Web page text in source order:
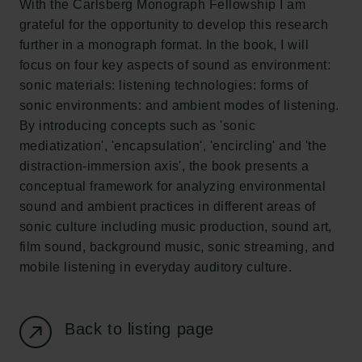
With the Carlsberg Monograph Fellowship I am
grateful for the opportunity to develop this research
further in a monograph format. In the book, I will
focus on four key aspects of sound as environment:
sonic materials: listening technologies: forms of
sonic environments: and ambient modes of listening.
By introducing concepts such as 'sonic
mediatization', 'encapsulation', 'encircling' and 'the
distraction-immersion axis', the book presents a
conceptual framework for analyzing environmental
sound and ambient practices in different areas of
sonic culture including music production, sound art,
film sound, background music, sonic streaming, and
mobile listening in everyday auditory culture.
Back to listing page
New Carlsberg Glyptotek
Carlsberg Foundation
H.C. Andersens Boulevard 35
1553 København V
+45 33 43 53 63
info@carlsbergfoundation.dk
CVR: 60223513
Grant Administration
cfgrant@carlsbergfoundation.dk
Follow us